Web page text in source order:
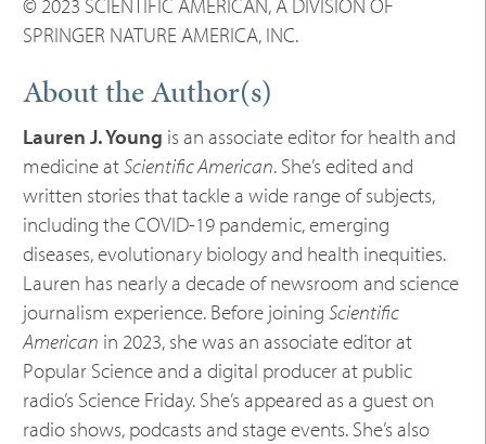
SPRINGER NATURE AMERICA, INC.
About the Author(s)
Lauren J. Young is an associate editor for health and
medicine atScientific American. She’s edited and
written stories that tackle a wide range of subjects,
including the COVID-19 pandemic, emerging
diseases, evolutionary biology and health inequities.
Lauren has nearly a decade of newsroom and science
journalism experience. Before joining Scientific
American in 2023, she was an associate editor at
Popular Science and a digital producer at public
radio’s Science Friday. She’s appeared as a guest on
radio shows, podcasts and stage events. She’s also